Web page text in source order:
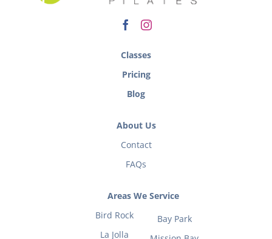
Classes
Pricing
Blog
About Us
Contact
FAQs
Areas We Service
Bird Rock
La Jolla
Bay Park